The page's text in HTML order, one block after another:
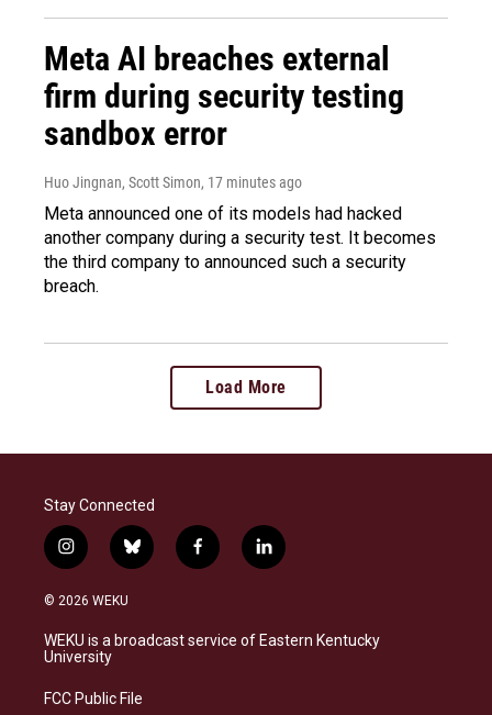
Meta AI breaches external
firm during security testing
sandbox error
Huo Jingnan, Scott Simon, 17 minutes ago
Meta announced one of its models had hacked
another company during a security test. It becomes
the third company to announced such a security
breach.
Load More
Stay Connected
i
n
s
a
g
a
b
l
s
k
f
a
b
o
l
i
e
d
© 2026 WEKU
WEKU is a broadcast service of Eastern Kentucky
University
FCC Public File